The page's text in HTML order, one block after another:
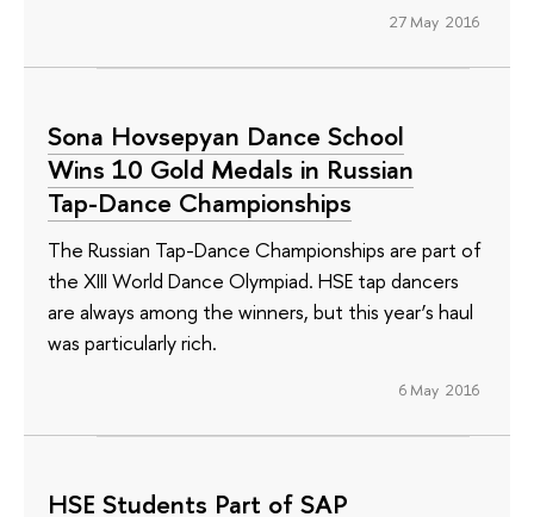
27 May 2016
Sona Hovsepyan Dance School
Wins 10 Gold Medals in Russian
Tap-Dance Championships
The Russian Tap-Dance Championships are part of
the XIII World Dance Olympiad. HSE tap dancers
are always among the winners, but this year’s haul
was particularly rich.
6 May 2016
HSE Students Part of SAP